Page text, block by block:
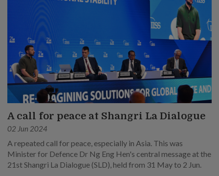
A call for peace at Shangri La Dialogue
02 Jun 2024
A repeated call for peace, especially in Asia. This was
Minister for Defence Dr Ng Eng Hen's central message at the
21st Shangri La Dialogue (SLD), held from 31 May to 2 Jun.